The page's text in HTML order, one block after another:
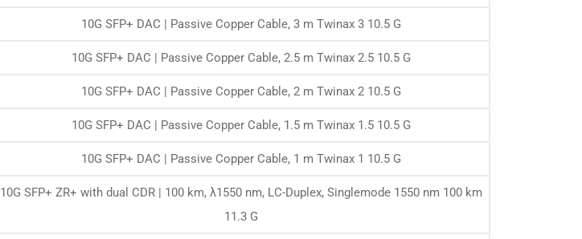
10G SFP+ DAC | Passive Copper Cable, 3 m Twinax 3 10.5 G
10G SFP+ DAC | Passive Copper Cable, 2.5 m Twinax 2.5 10.5 G
10G SFP+ DAC | Passive Copper Cable, 2 m Twinax 2 10.5 G
10G SFP+ DAC | Passive Copper Cable, 1.5 m Twinax 1.5 10.5 G
10G SFP+ DAC | Passive Copper Cable, 1 m Twinax 1 10.5 G
10G SFP+ ZR+ with dual CDR | 100 km, λ1550 nm, LC-Duplex, Singlemode 1550 nm 100 km
11.3 G